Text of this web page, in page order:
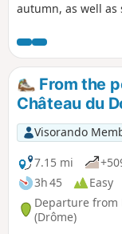
autumn, as well as
you can post
From the
Château du
Visorando
7.15 mi
3h 45
Easy
Departure from
(Drôme)